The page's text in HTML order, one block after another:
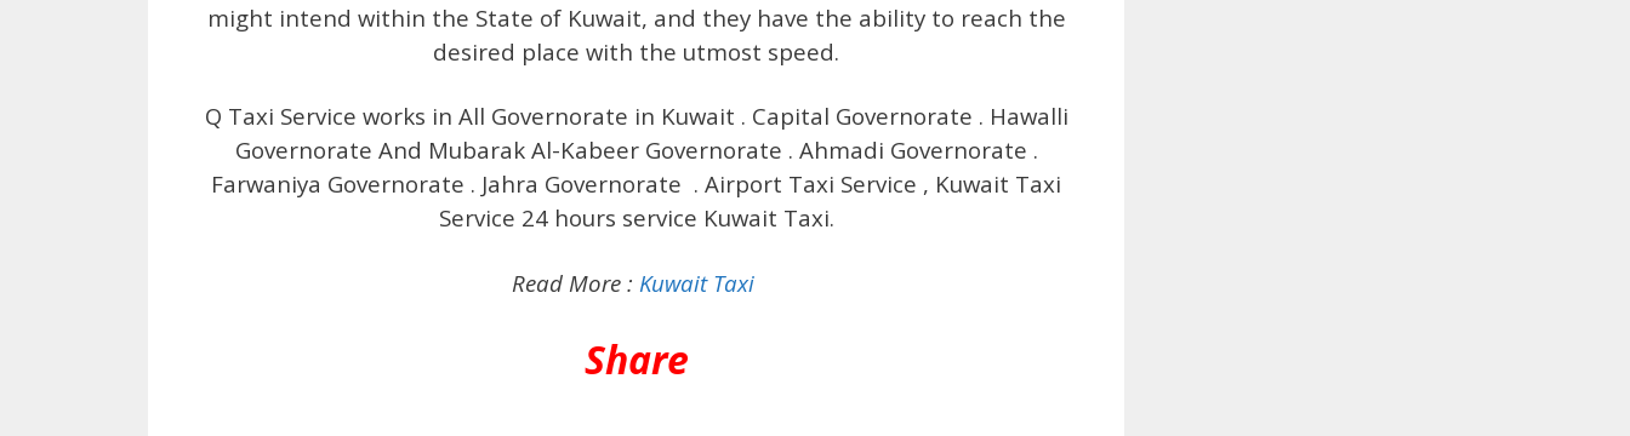
might intend within the State of Kuwait, and they have the ability to reach the
desired place with the utmost speed.
Q Taxi Service works in All Governorate in Kuwait . Capital Governorate . Hawalli
Governorate And Mubarak Al-Kabeer Governorate . Ahmadi Governorate .
Farwaniya Governorate . Jahra Governorate . Airport Taxi Service , Kuwait Taxi
Service 24 hours service Kuwait Taxi.
Read More : Kuwait Taxi
Share